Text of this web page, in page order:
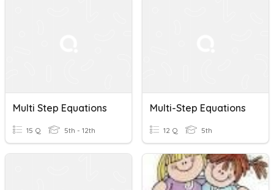
Multi Step Equations
15 Q 5th - 12th
Multi-Step Equations
12 Q 5th